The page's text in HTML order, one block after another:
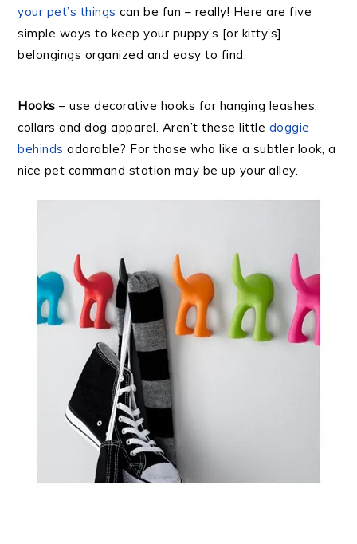
your pet’s things can be fun – really! Here are five
simple ways to keep your puppy’s [or kitty’s]
belongings organized and easy to find:
Hooks – use decorative hooks for hanging leashes,
collars and dog apparel. Aren’t these little doggie
behinds adorable? For those who like a subtler look, a
nice pet command station may be up your alley.